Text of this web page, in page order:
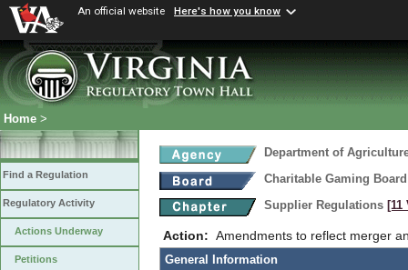
An official website Here's how you know
Home >
Find a Regulation
Regulatory Activity
Actions Underway
Petitions
Department of
Charitable Gaming Board
Supplier Regulations [11
Action: Amendments to reflect merger
General Information